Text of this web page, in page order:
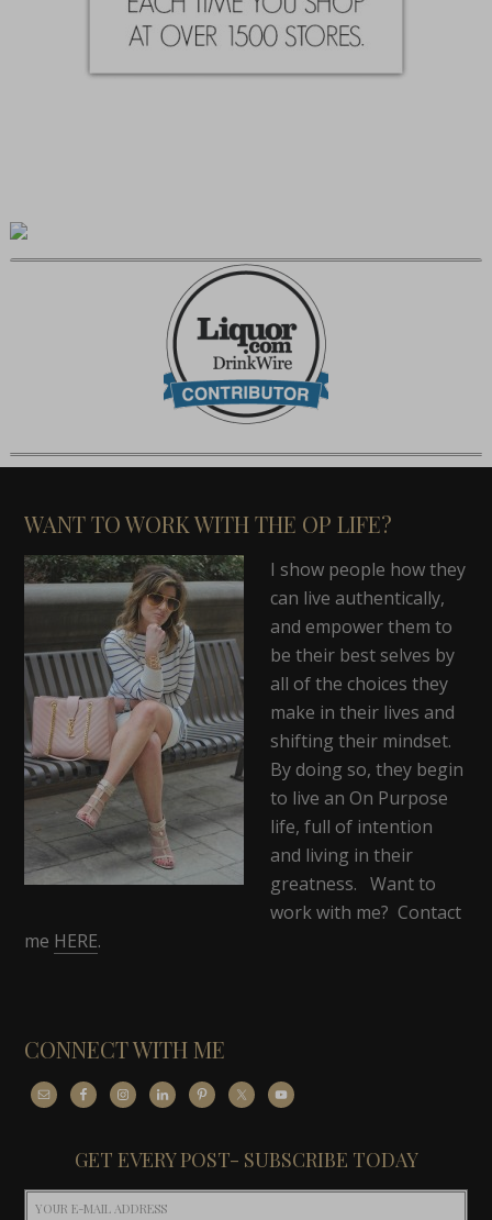
WANT TO WORK WITH THE OP LIFE?
I show people how they
can live authentically,
and empower them to
be their best selves by
all of the choices they
make in their lives and
shifting their mindset.
By doing so, they begin
to live an On Purpose
life, full of intention
and living in their
greatness. Want to
work with me? Contact
me HERE.
CONNECT WITH ME
GET EVERY POST- SUBSCRIBE TODAY